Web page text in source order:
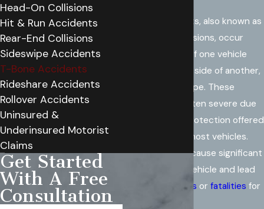
T-bone accidents, also known as
side-impact collisions, occur
when the front of one vehicle
crashes into the side of another,
forming a "T" shape. These
accidents are often severe due
to the minimal protection offered
on the sides of most vehicles.
The impact can cause significant
damage to the vehicle and lead
serious injuries or fatalities for
the occupants.
Head-On Collisions
Hit & Run Accidents
Rear-End Collisions
Sideswipe Accidents
T-Bone Accidents
Rideshare Accidents
Rollover Accidents
Uninsured &
Underinsured Motorist
Claims
Get Started
With A Free
Consultation